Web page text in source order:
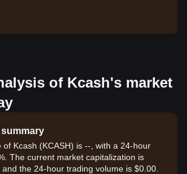
of Kcash's market
Kcash (KCASH) is --, with a 24-hour
The current market capitalization is
the 24-hour trading volume is $0.00.